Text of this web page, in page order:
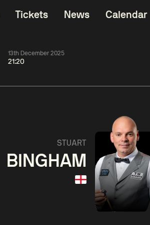
Tickets News Calendar
13th December 2025
21:20
Hawkins
11:30
Match Centre
STUART
BINGHAM